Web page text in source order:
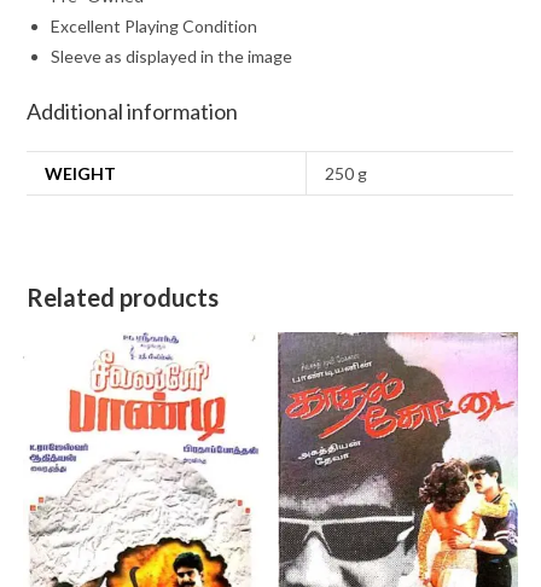
Excellent Playing Condition
Sleeve as displayed in the image
Additional information
WEIGHT 250 g
Related products